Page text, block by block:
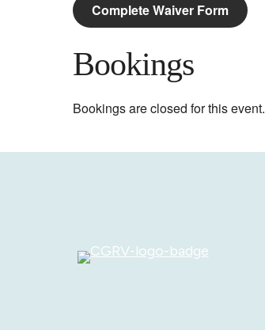
Complete Waiver Form
Bookings
Bookings are closed for this event.